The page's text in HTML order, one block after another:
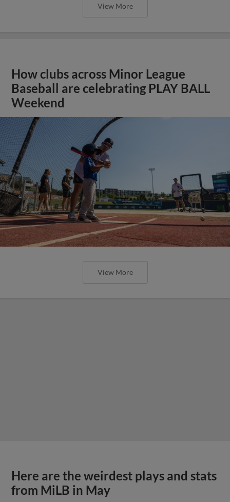
View More
How clubs across Minor League
Baseball are celebrating PLAY BALL
Weekend
View More
Here are the weirdest plays and stats
from MiLB in May